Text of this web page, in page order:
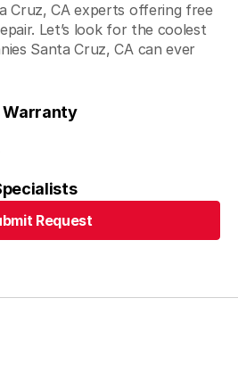
Cruz, CA experts offering free
Let’s look for the coolest
Santa Cruz, CA can ever
Warranty
Request